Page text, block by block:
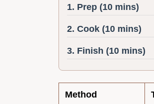
1. Prep (10 mins)
2. Cook (10 mins)
3. Finish (10 mins)
Method